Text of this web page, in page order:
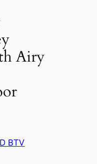
Airy
BTV